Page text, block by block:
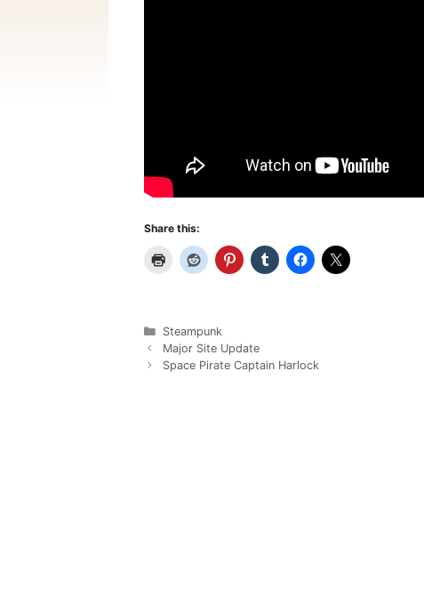
Share this:
Categories
Steampunk
Major Site Update
Space Pirate Captain Harlock